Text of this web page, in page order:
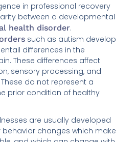
in professional recovery
between a developmental
health disorder.
such as autism develop
differences in the
These differences affect
sensory processing, and
do not represent a
prior condition of healthy
are usually developed
behavior changes which make